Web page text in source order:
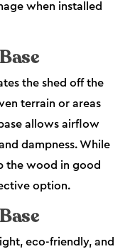
when installed
the shed off the
terrain or areas
allows airflow
dampness. While
the wood in good
option.
eco-friendly, and